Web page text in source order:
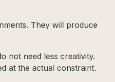
They will produce
not need less creativity.
at the actual constraint.